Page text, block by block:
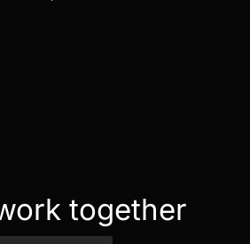
together